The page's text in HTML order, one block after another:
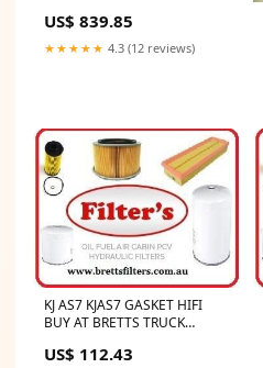
.COM.AU DE MAINTENANCE
1000H
US$ 839.85
★★★★★ 4.3 (12 reviews)
KJ AS7 KJAS7 GASKET HIFI
BUY AT BRETTS TRUCK
US$ 112.43